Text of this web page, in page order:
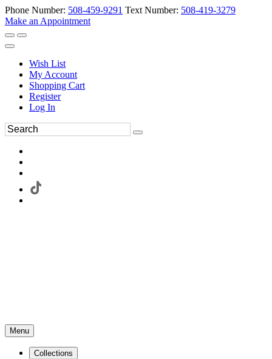
Phone Number: 508-459-9291 Text Number: 508-419-3279
Make an Appointment
Wish List
My Account
Shopping Cart
Register
Log In
Menu
Collections